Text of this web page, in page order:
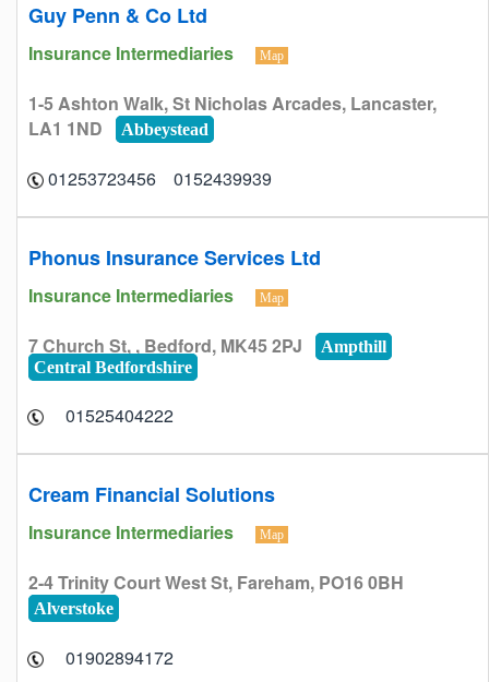
Guy Penn & Co Ltd
Insurance Intermediaries Map
1-5 Ashton Walk, St Nicholas Arcades, Lancaster,
LA1 1ND
Abbeystead
0152439939 01253723456
Phonus Insurance Services Ltd
Insurance Intermediaries Map
7 Church St, , Bedford, MK45 2PJ
Ampthill
Central Bedfordshire
01525404222
Cream Financial Solutions
Insurance Intermediaries Map
2-4 Trinity Court West St, Fareham, PO16 0BH
Alverstoke
01902894172